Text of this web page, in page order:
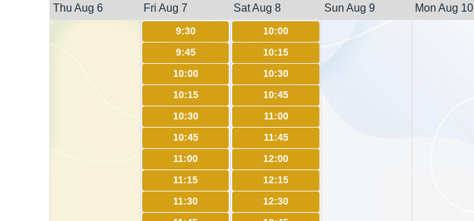
Thu Aug 6 Fri Aug 7 Sat Aug 8 Sun Aug 9 Mon Aug 10
9:30
9:45
10:00
10:15
10:30
10:45
11:00
11:15
11:30
10:00
10:15
10:30
10:45
11:00
11:45
12:00
12:15
12:30